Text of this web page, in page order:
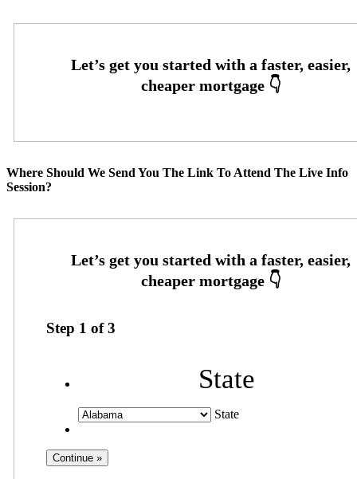
Where Should We Send You The Link To Attend The Live Info
Session?
Step 1 of3
State
State